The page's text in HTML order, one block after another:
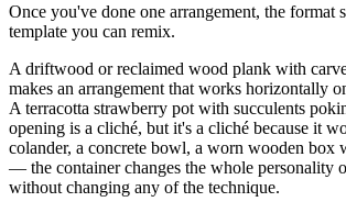
Once you've done one arrangement, the format
template you can remix.
A driftwood or reclaimed wood plank with
makes an arrangement that works horizontally
A terracotta strawberry pot with succulents
opening is a cliché, but it's a cliché because it
colander, a concrete bowl, a worn wooden box
— the container changes the whole personality
without changing any of the technique.